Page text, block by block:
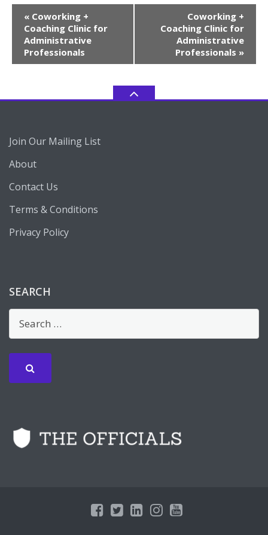
Event
Navigation
« Coworking +
Coaching Clinic for
Administrative
Professionals
Coworking +
Coaching Clinic for
Administrative
Professionals »
Join Our Mailing List
About
Contact Us
Terms & Conditions
Privacy Policy
SEARCH